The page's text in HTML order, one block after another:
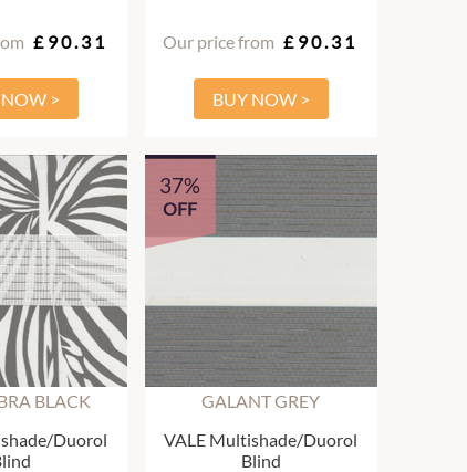
£90.31
>
Our price from £90.31
BUY NOW >
BLACK
Duorol
37%
OFF
GALANT GREY
VALE Multishade/Duorol
Blind